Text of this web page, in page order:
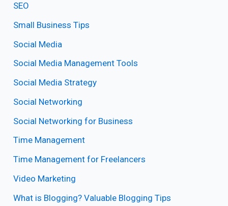
SEO
Small Business Tips
Social Media
Social Media Management Tools
Social Media Strategy
Social Networking
Social Networking for Business
Time Management
Time Management for Freelancers
Video Marketing
What is Blogging? Valuable Blogging Tips